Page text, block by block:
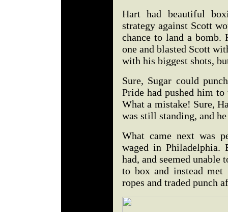
Hart had beautiful
strategy against Scott
chance to land a bomb.
one and blasted Scott
with his biggest shots,
Sure, Sugar could
Pride had pushed him
What a mistake! Sure,
was still standing, and
What came next was
waged in Philadelphia.
had, and seemed unable
to box and instead met
ropes and traded punch